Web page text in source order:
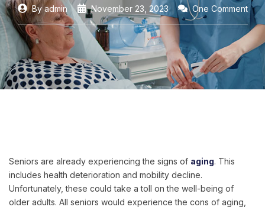
Byadmin November 23, 2023 One Comment
Seniors are already experiencing the signs of aging. This
includes health deterioration and mobility decline.
Unfortunately, these could take a toll on the well-being of
older adults. All seniors would experience the cons of aging,